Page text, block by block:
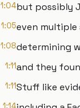
1:04but possibly
1:05even
1:08determining
1:11and they
1:11Stuff like
1:14